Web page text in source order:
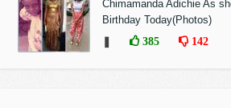
Chimamanda Adichie As
Birthday Today(Photos)
❚
385 142